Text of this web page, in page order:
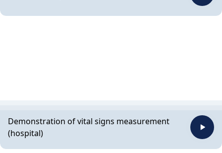
Demonstration of vital signs measurement
(hospital)